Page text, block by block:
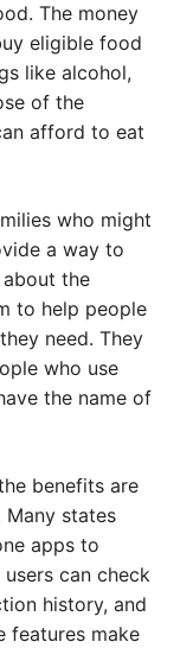
The money
eligible food
like alcohol,
of the
afford to eat
who might
a way to
the
to help people
need. They
who use
the name of
benefits are
states
apps to
can check
history, and
features make